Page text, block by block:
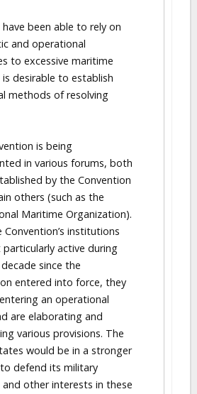
have been able to rely on
and operational
to excessive maritime
desirable to establish
methods of resolving
is being
in various forums, both
by the Convention
others (such as the
Maritime Organization).
Convention’s institutions
active during
since the
entered into force, they
an operational
are elaborating and
various provisions. The
would be in a stronger
defend its military
other interests in these